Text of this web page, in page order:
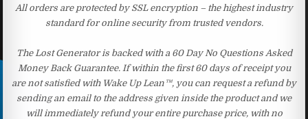
All orders are protected by SSL encryption – the highest industry
standard for online security from trusted vendors.
The Lost Generator is backed with a 60 Day No Questions Asked
Money Back Guarantee. If within the first 60 days of receipt you
are not satisfied with Wake Up Lean™, you can request a refund by
sending an email to the address given inside the product and we
will immediately refund your entire purchase price, with no